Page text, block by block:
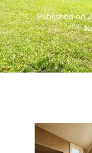
Published on